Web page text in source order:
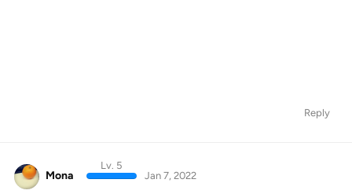
Reply
Mona
Lv. 5
Jan 7, 2022